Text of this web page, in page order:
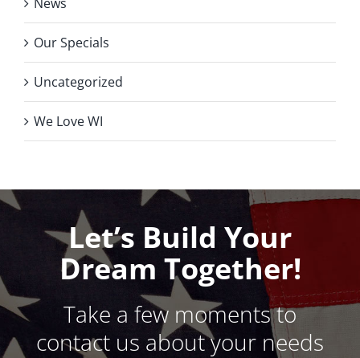
Our Specials
Uncategorized
We Love WI
Let’s Build Your
Dream Together!
Take a few moments to
contact us about your needs